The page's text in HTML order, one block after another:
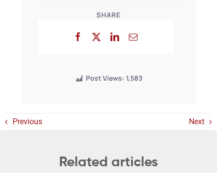
SHARE
Post Views: 1,583
Previous Next
Related articles